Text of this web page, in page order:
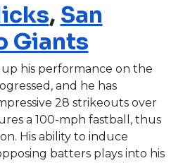
, San
Giants
up his performance on the
and he has
28 strikeouts over
a 100-mph fastball, thus
His ability to induce
batters plays into his